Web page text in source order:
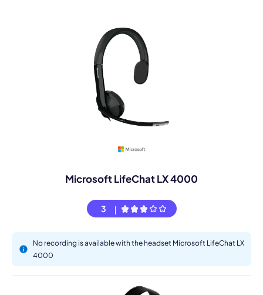
Microsoft LifeChat LX 4000
3
No recording is available with the headset Microsoft LifeChat LX
4000